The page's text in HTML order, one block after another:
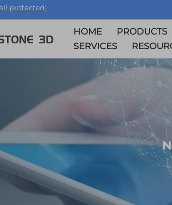
protected]
HOME PRODUCTS
SERVICES